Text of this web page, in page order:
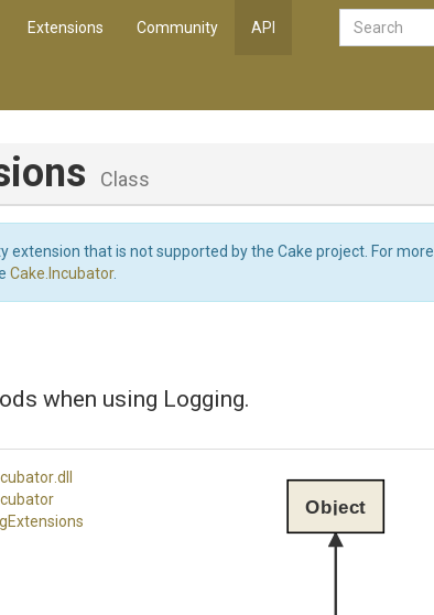
Extensions Community API
Class
extension that is not supported by the Cake project. For more
Cake.Incubator.
when using Logging.
.dll
Object